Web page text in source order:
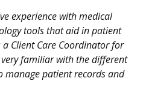
experience with medical
tools that aid in patient
a Client Care Coordinator for
very familiar with the different
manage patient records and